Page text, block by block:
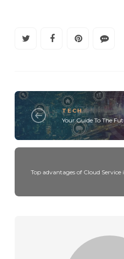
TECH
Your Guide To The
Top advantages of Cloud